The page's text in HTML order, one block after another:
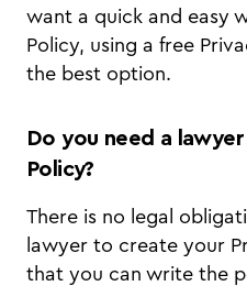
want a quick and easy
Policy, using a free
the best option.
Do you need a
Policy?
There is no legal
lawyer to create your
that you can write the